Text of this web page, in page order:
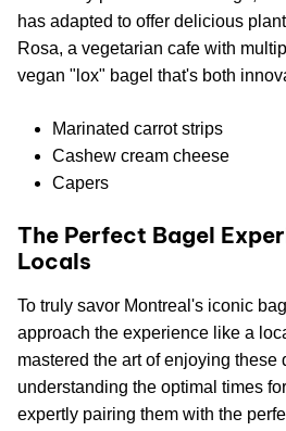
has adapted to offer delicious
Rosa, a vegetarian cafe with
vegan "lox" bagel that's both
Marinated carrot strips
Cashew cream cheese
Capers
The Perfect Bagel
Locals
To truly savor Montreal's iconic
approach the experience like a
mastered the art of enjoying these
understanding the optimal times
expertly pairing them with the